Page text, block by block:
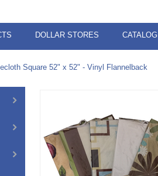
DOLLAR STORES CATALOG
Square 52" x 52" - Vinyl Flannelback